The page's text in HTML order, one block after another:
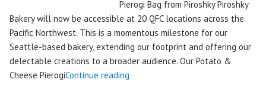
✨"
Pierogi Bag from Piroshky Piroshky
Bakery will now be accessible at 20 QFC locations across the
Pacific Northwest. This is a momentous milestone for our
Seattle-based bakery, extending our footprint and offering our
delectable creations to a broader audience. Our Potato &
Cheese PierogiContinue reading